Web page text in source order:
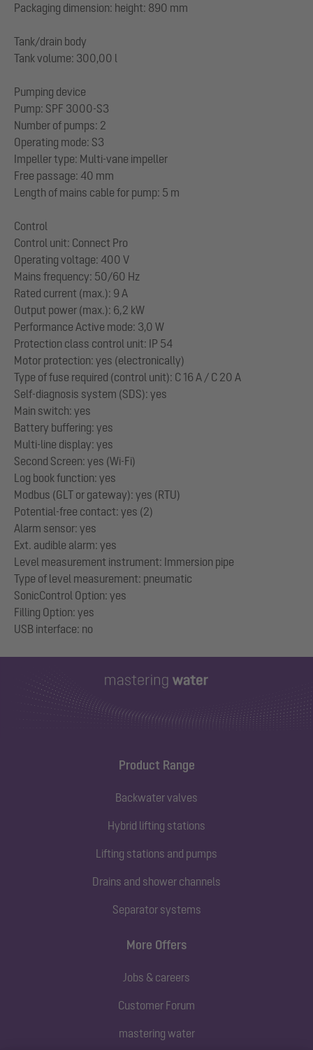
Packaging dimension: height: 890 mm
Tank/drain body
Tank volume: 300,00 l
Pumping device
Pump: SPF 3000-S3
Number of pumps: 2
Operating mode: S3
Impeller type: Multi-vane impeller
Free passage: 40 mm
Length of mains cable for pump: 5 m
Control
Control unit: Connect Pro
Operating voltage: 400 V
Mains frequency: 50/60 Hz
Rated current (max.): 9 A
Output power (max.): 6,2 kW
Performance Active mode: 3,0 W
Protection class control unit: IP 54
Motor protection: yes (electronically)
Type of fuse required (control unit): C 16 A / C 20 A
Self-diagnosis system (SDS): yes
Main switch: yes
Battery buffering: yes
Multi-line display: yes
Second Screen: yes (Wi-Fi)
Log book function: yes
Modbus (GLT or gateway): yes (RTU)
Potential-free contact: yes (2)
Alarm sensor: yes
Ext. audible alarm: yes
Level measurement instrument: Immersion pipe
Type of level measurement: pneumatic
SonicControl Option: yes
Filling Option: yes
Product Range
Backwater valves
Hybrid lifting stations
Lifting stations and pumps
Drains and shower channels
Separator systems
More Offers
Jobs & careers
Customer Forum
mastering water